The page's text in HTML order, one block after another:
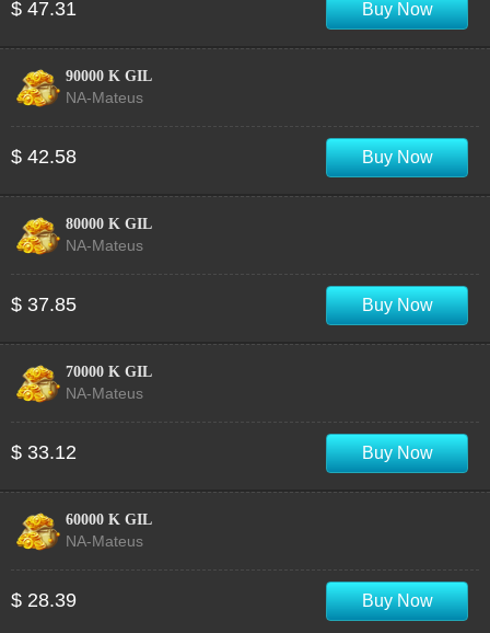
$ 47.31 Buy Now
90000 K GIL
NA-Mateus
$ 42.58 Buy Now
80000 K GIL
NA-Mateus
$ 37.85 Buy Now
70000 K GIL
NA-Mateus
$ 33.12 Buy Now
60000 K GIL
NA-Mateus
$ 28.39 Buy Now